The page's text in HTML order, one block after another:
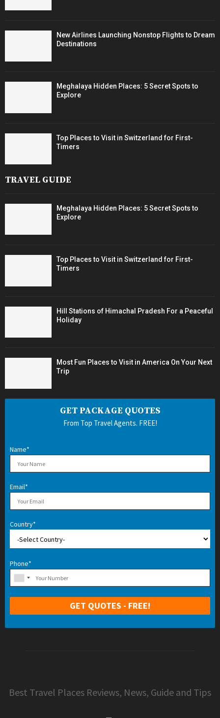
New Airlines Launching Nonstop Flights to Dream
Destinations
Meghalaya Hidden Places: 5 Secret Spots to
Explore
Top Places to Visit in Switzerland for First-
Timers
TRAVEL GUIDE
Meghalaya Hidden Places: 5 Secret Spots to
Explore
Top Places to Visit in Switzerland for First-
Timers
Hill Stations of Himachal Pradesh For a Peaceful
Holiday
Most Fun Places to Visit in America On Your Next
Trip
GET PACKAGE QUOTES
From Top Travel Agents. FREE!
Name*
Email*
Country*
Phone*
Best Travel Places Reviews, News, Guide and Tips